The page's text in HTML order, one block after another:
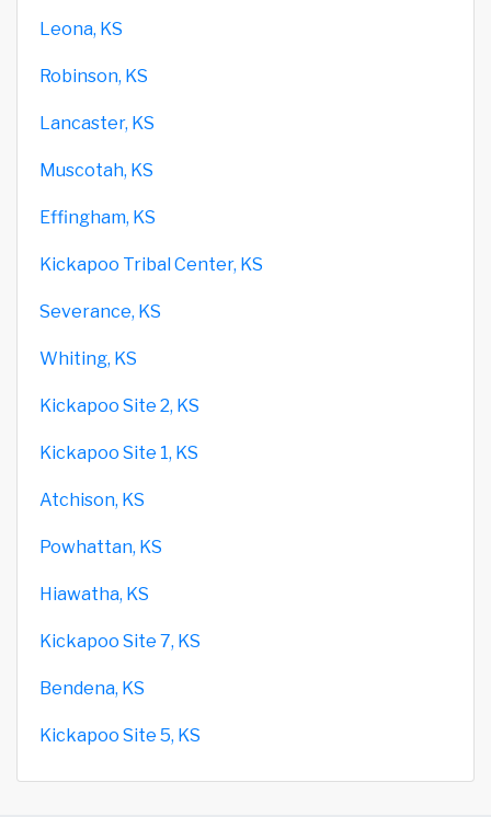
Leona, KS
Robinson, KS
Lancaster, KS
Muscotah, KS
Effingham, KS
Kickapoo Tribal Center, KS
Severance, KS
Whiting, KS
Kickapoo Site 2, KS
Kickapoo Site 1, KS
Atchison, KS
Powhattan, KS
Hiawatha, KS
Kickapoo Site 7, KS
Bendena, KS
Kickapoo Site 5, KS